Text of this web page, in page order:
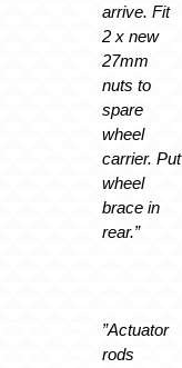
arrive. Fit
2 x new
27mm
nuts to
spare
wheel
carrier. Put
wheel
brace in
rear.”
”Actuator
rods